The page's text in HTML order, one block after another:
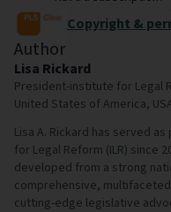
Copyright &
Author
Lisa Rickard
President-institute for Legal
United States of America,
Lisa A. Rickard has served
for Legal Reform (ILR) since
developed from a strong
comprehensive,
cutting-edge legislative